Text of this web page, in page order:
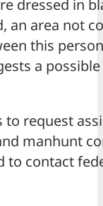
dressed in
an area not
this
a
request
manhunt
to contact